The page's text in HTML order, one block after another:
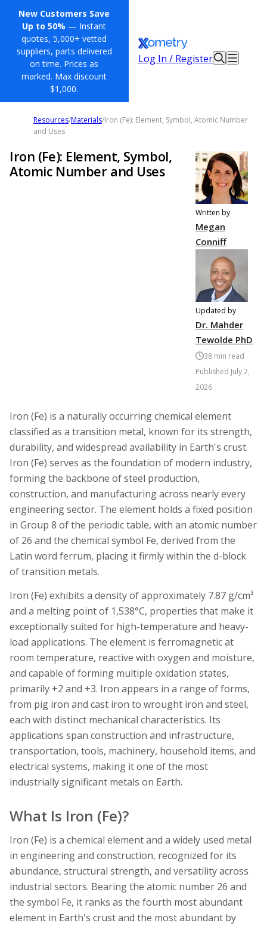
New Customers Save
Up to 50% — Instant
quotes, 5,000+ vetted
suppliers, parts delivered
on time. Prices as
marked. Max discount
$1,000.
Log In / Register
Resources/Materials/Iron (Fe): Element, Symbol, Atomic Number
and Uses
Iron (Fe): Element, Symbol,
Atomic Number and Uses
Written by
Megan
Conniff
Updated by
Dr. Mahder
Tewolde PhD
38min read
Published July 2,
2026
Iron (Fe) is a naturally occurring chemical element
classified as a transition metal, known for its strength,
durability, and widespread availability in Earth's crust.
Iron (Fe) serves as the foundation of modern industry,
forming the backbone of steel production,
construction, and manufacturing across nearly every
engineering sector. The element holds a fixed position
in Group 8 of the periodic table, with an atomic number
of 26 and the chemical symbol Fe, derived from the
Latin word ferrum, placing it firmly within the d-block
of transition metals.
Iron (Fe) exhibits a density of approximately 7.87 g/cm³
and a melting point of 1,538°C, properties that make it
exceptionally suited for high-temperature and heavy-
load applications. The element is ferromagnetic at
room temperature, reactive with oxygen and moisture,
and capable of forming multiple oxidation states,
primarily +2 and +3. Iron appears in a range of forms,
from pig iron and cast iron to wrought iron and steel,
each with distinct mechanical characteristics. Its
applications span construction and infrastructure,
transportation, tools, machinery, household items, and
electrical systems, making it one of the most
industrially significant metals on Earth.
What Is Iron (Fe)?
Iron (Fe) is a chemical element and a widely used metal
in engineering and construction, recognized for its
abundance, structural strength, and versatility across
industrial sectors. Bearing the atomic number 26 and
the symbol Fe, it ranks as the fourth most abundant
element in Earth's crust and the most abundant by